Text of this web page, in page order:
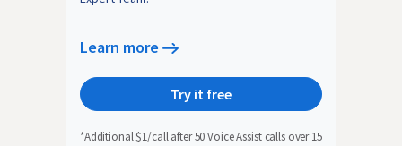
Try it free
Learn more
*Additional $1/call after 50 Voice Assist calls over 15